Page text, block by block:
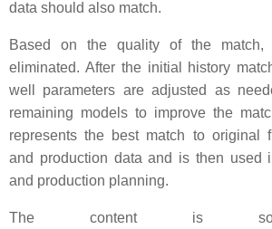
data should also match.
Based on the quality of the match,
eliminated. After the initial history
well parameters are adjusted as
remaining models to improve the
represents the best match to original
and production data and is then used
and production planning.
The content is